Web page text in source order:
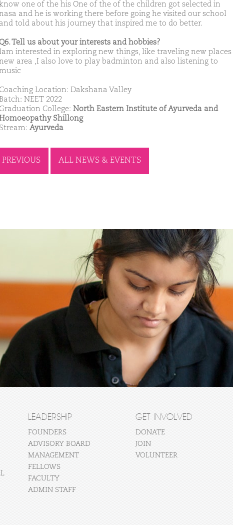
one of the his One of the of the children got selected in
and he is working there before going he visited our school
and told about his journey that inspired me to do better.
Q6. Tell us about your interests and hobbies?
Iam interested in exploring new things, like traveling new places
area ,I also love to play badminton and also listening to
Coaching Location: Dakshana Valley
NEET 2022
Graduation College: North Eastern Institute of Ayurveda and
Shillong
Stream: Ayurveda
PREVIOUS ALL NEWS & EVENTS
LEADERSHIP
FOUNDERS
ADVISORY BOARD
MANAGEMENT
FELLOWS
FACULTY
ADMIN STAFF
GET INVOLVED
DONATE
JOIN
VOLUNTEER